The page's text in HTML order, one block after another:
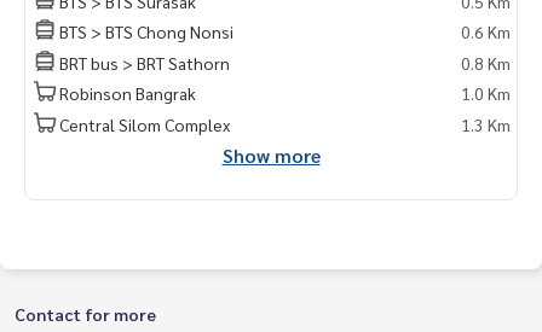
Contact
Khun Nok : Tel061-428-9156
What's app :+ 66 61 428 9156
Line id : @mcre
My Celebrity., Co., ltd. Real Estate Agency.
BTS > BTS Chong Nonsi
0.6 Km
BRT bus > BRT Sathorn
0.8 Km
Robinson Bangrak
1.0 Km
Central Silom Complex
1.3 Km
Show more
Contact for more